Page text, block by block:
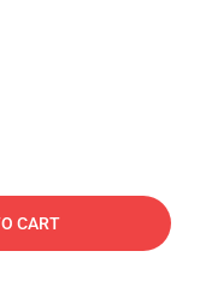
CART